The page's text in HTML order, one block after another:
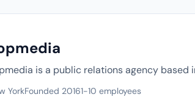
is a public relations agency based
YorkFounded 20161-10 employees